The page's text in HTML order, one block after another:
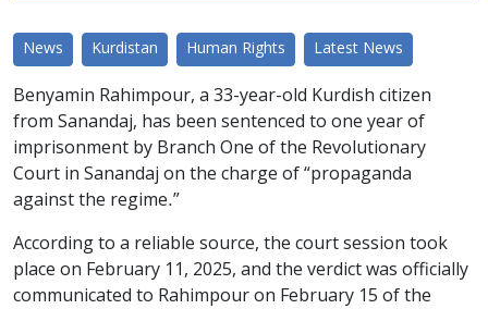
News Kurdistan Human Rights Latest News
Benyamin Rahimpour, a 33-year-old Kurdish citizen
from Sanandaj, has been sentenced to one year of
imprisonment by Branch One of the Revolutionary
Court in Sanandaj on the charge of “propaganda
against the regime.”
According to a reliable source, the court session took
place on February 11, 2025, and the verdict was officially
communicated to Rahimpour on February 15 of the